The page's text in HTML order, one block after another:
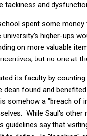
tackiness and
spent some
higher-ups
on more valuable
but no one at
its faculty by
found and
somehow a "breach of
While Saul's other
guidelines say that